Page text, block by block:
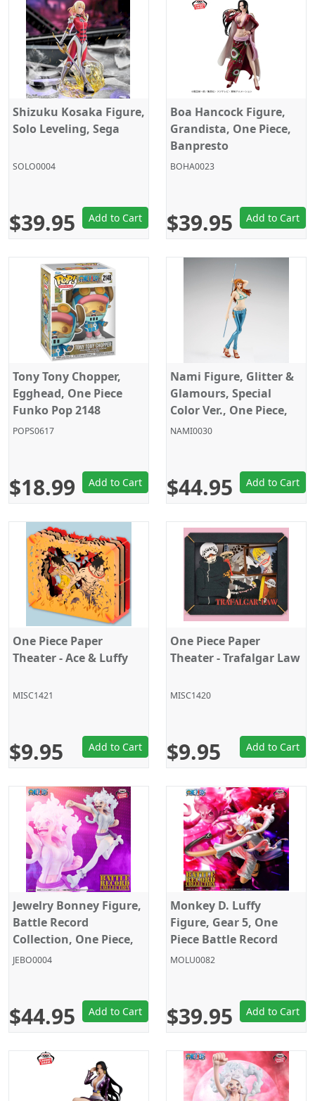
Shizuku Kosaka Figure,
Solo Leveling, Sega
SOLO0004
$39.95 Add to Cart
Boa Hancock Figure,
Grandista, One Piece,
Banpresto
BOHA0023
$39.95 Add to Cart
Tony Tony Chopper,
Egghead, One Piece
Funko Pop 2148
POPS0617
$18.99 Add to Cart
Nami Figure, Glitter &
Glamours, Special
Color Ver., One Piece,
Banpresto
NAMI0030
$44.95 Add to Cart
One Piece Paper
Theater - Ace & Luffy
MISC1421
$9.95 Add to Cart
One Piece Paper
Theater - Trafalgar Law
MISC1420
$9.95 Add to Cart
Jewelry Bonney Figure,
Battle Record
Collection, One Piece,
Banpresto
JEBO0004
$44.95 Add to Cart
Monkey D. Luffy
Figure, Gear 5, One
Piece Battle Record
Collection, Special Ver.,
MOLU0082
$39.95 Add to Cart